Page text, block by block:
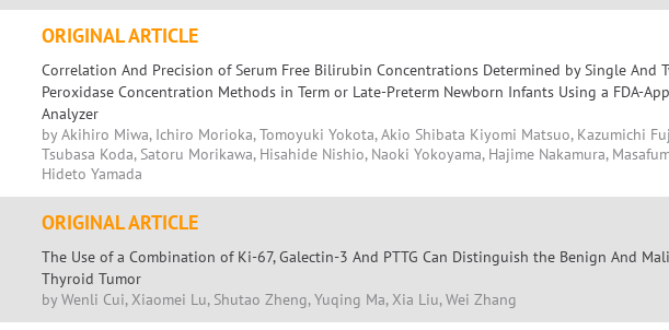
ORIGINAL ARTICLE
Correlation And Precision of Serum Free Bilirubin Concentrations Determined by Single And
Peroxidase Concentration Methods in Term or Late-Preterm Newborn Infants Using a FDA-
Analyzer
by Akihiro Miwa, Ichiro Morioka, Tomoyuki Yokota, Akio Shibata Kiyomi Matsuo, Kazumichi
Tsubasa Koda, Satoru Morikawa, Hisahide Nishio, Naoki Yokoyama, Hajime Nakamura,
Hideto Yamada
ORIGINAL ARTICLE
The Use of a Combination of Ki-67, Galectin-3 And PTTG Can Distinguish the Benign And
Thyroid Tumor
by Wenli Cui, Xiaomei Lu, Shutao Zheng, Yuqing Ma, Xia Liu, Wei Zhang